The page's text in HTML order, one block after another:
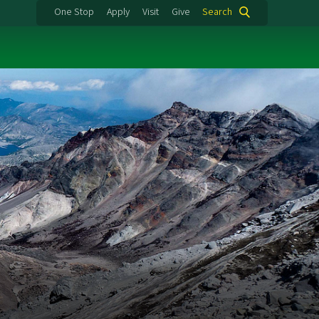
One Stop Apply Visit Give Search